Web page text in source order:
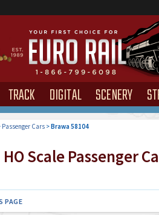
TRACK DIGITAL SCENERY
Passenger Cars>Brawa 58104
HO Scale Passenger
PAGE